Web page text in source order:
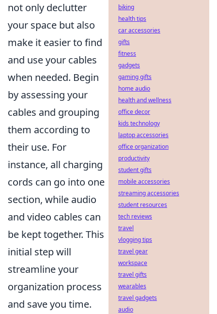
not only declutter
your space but also
make it easier to find
and use your cables
when needed. Begin
by assessing your
cables and grouping
them according to
their use. For
instance, all charging
cords can go into one
section, while audio
and video cables can
be kept together. This
initial step will
streamline your
organization process
and save you time.
biking
health tips
car accessories
gifts
fitness
gadgets
gaming gifts
home audio
health and wellness
office decor
kids technology
laptop accessories
office organization
productivity
student gifts
mobile accessories
streaming accessories
student resources
tech reviews
travel
vlogging tips
travel gear
workspace
travel gifts
wearables
travel gadgets
audio